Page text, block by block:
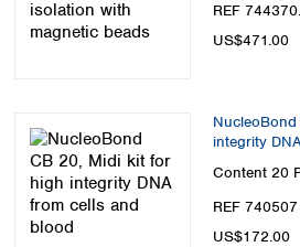
REF
US$471.00
integrity
Content 20
REF 740507
US$172.00